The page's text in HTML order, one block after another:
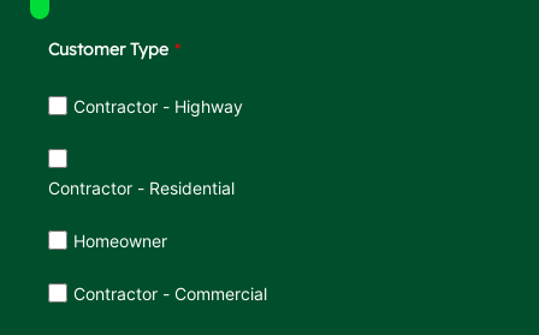
Customer Type
Customer Type
Contractor - Highway
Contractor - Residential
Homeowner
Contractor - Commercial